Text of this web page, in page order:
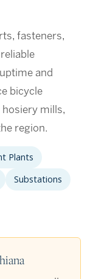
fasteners,
and
bicycle
mills,
region.
Plants
Substations